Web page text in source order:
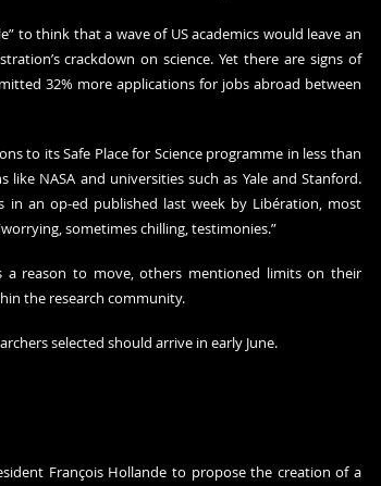
to think that a wave of US academics would leave an
crackdown on science. Yet there are signs of
32% more applications for jobs abroad between
to its Safe Place for Science programme in less than
NASA and universities such as Yale and Stanford.
an op-ed published last week by Libération, most
sometimes chilling, testimonies.”
a reason to move, others mentioned limits on their
the research community.
selected should arrive in early June.
François Hollande to propose the creation of a